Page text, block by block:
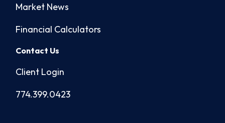
Market News
Financial Calculators
Contact Us
Client Login
774.399.0423